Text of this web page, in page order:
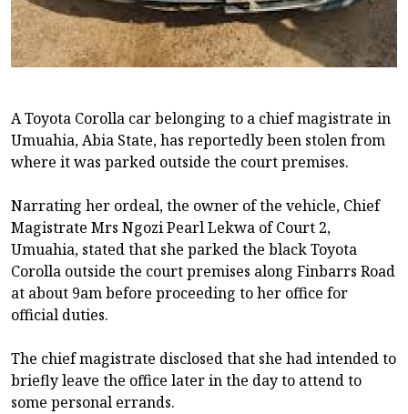
A Toyota Corolla car belonging to a chief magistrate in
Umuahia, Abia State, has reportedly been stolen from
where it was parked outside the court premises.
Narrating her ordeal, the owner of the vehicle, Chief
Magistrate Mrs Ngozi Pearl Lekwa of Court 2,
Umuahia, stated that she parked the black Toyota
Corolla outside the court premises along Finbarrs Road
at about 9am before proceeding to her office for
official duties.
The chief magistrate disclosed that she had intended to
briefly leave the office later in the day to attend to
some personal errands.